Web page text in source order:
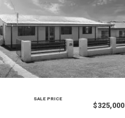
SALE PRICE
$325,000